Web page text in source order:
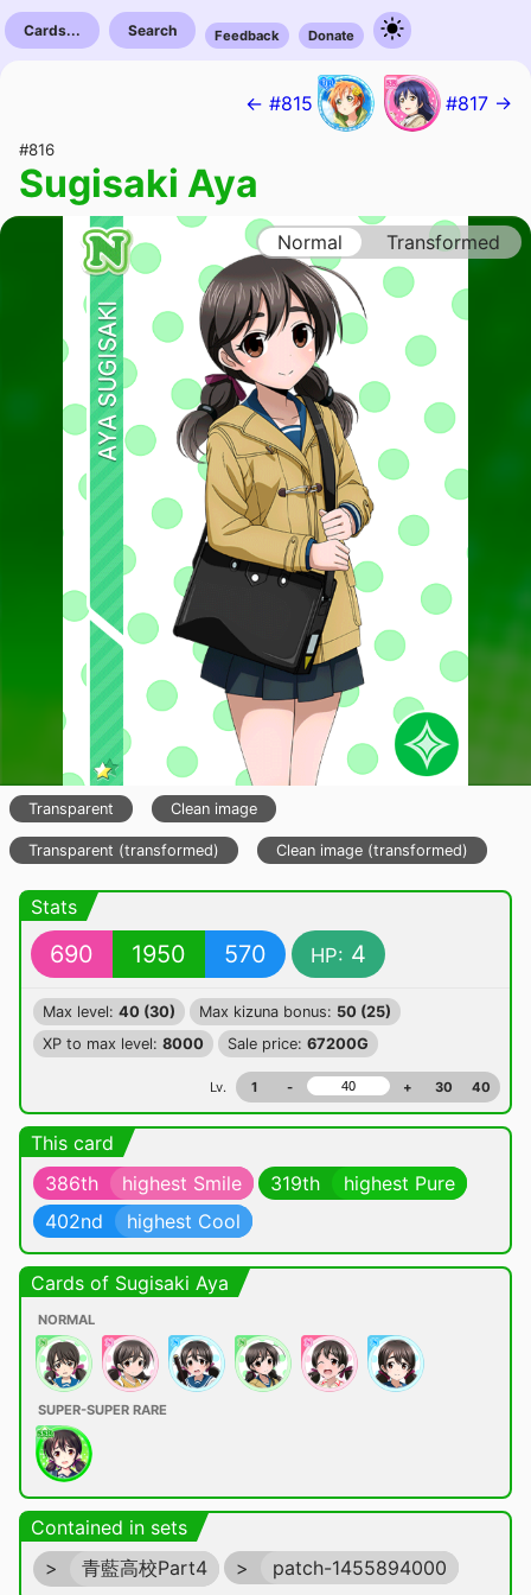
Cards... Search Feedback Donate
← #815 #817 →
#816
Sugisaki Aya
Normal Transformed
Transparent Clean image
Transparent (transformed) Clean image (transformed)
Stats
690 1950 570 HP: 4
Max level: 40 (30) Max kizuna bonus: 50 (25)
XP to max level: 8000 Sale price: 67200G
Lv. 1 - + 30 40
This card
386th
highest Smile 319th
highest Pure
402nd
highest Cool
Cards of Sugisaki Aya
NORMAL
SUPER-SUPER RARE
Contained in sets
>
青藍高校Part4 > patch-1455894000